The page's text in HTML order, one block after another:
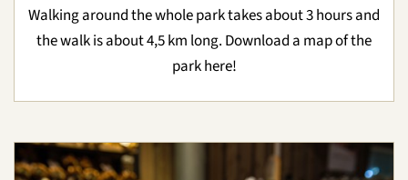
Walking around the whole park takes about 3 hours and
the walk is about 4,5 km long. Download a map of the
park here!